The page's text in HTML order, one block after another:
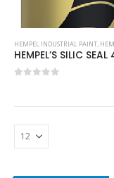
HEMPEL INDUSTRIAL PAINT,
HEMPEL’S SILIC